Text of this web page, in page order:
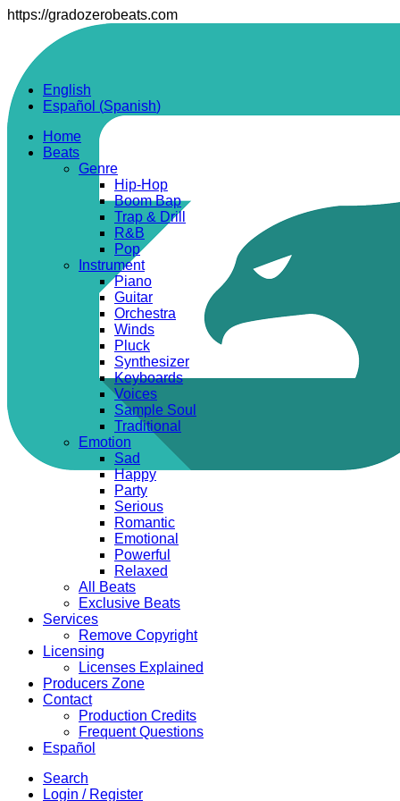
https://gradozerobeats.com
English
Español (Spanish)
Home
Beats
Genre
Hip-Hop
Boom Bap
Trap & Drill
R&B
Pop
Instrument
Piano
Guitar
Orchestra
Winds
Pluck
Synthesizer
Keyboards
Voices
Sample Soul
Traditional
Emotion
Sad
Happy
Party
Serious
Romantic
Emotional
Powerful
Relaxed
All Beats
Exclusive Beats
Services
Remove Copyright
Licensing
Licenses Explained
Producers Zone
Contact
Production Credits
Frequent Questions
Español
Search
Login / Register